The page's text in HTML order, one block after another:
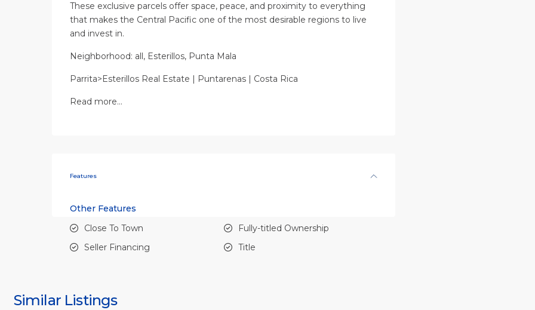
These exclusive parcels offer space, peace, and proximity to everything
that makes the Central Pacific one of the most desirable regions to live
and invest in.
Neighborhood: all, Esterillos, Punta Mala
Parrita>Esterillos Real Estate | Puntarenas | Costa Rica
Read more…
Features
Other Features
Close To Town
Fully-titled Ownership
Seller Financing
Title
Similar Listings
(Province)